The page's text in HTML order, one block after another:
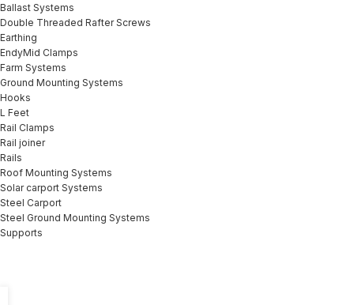
Ballast Systems
Double Threaded Rafter Screws
Earthing
EndyMid Clamps
Farm Systems
Ground Mounting Systems
Hooks
L Feet
Rail Clamps
Rail joiner
Rails
Roof Mounting Systems
Solar carport Systems
Steel Carport
Steel Ground Mounting Systems
Supports